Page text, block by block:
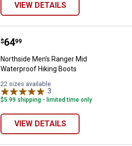
VIEW DETAILS
Northside Men's Ranger Mid
Price:
$64
. 99
Northside Men's Ranger Mid
Waterproof Hiking Boots
22 sizes available
3
$5.99 shipping - limited time only
VIEW DETAILS